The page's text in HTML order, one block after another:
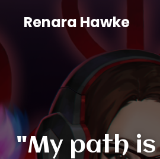
Renara Hawke
"My path is